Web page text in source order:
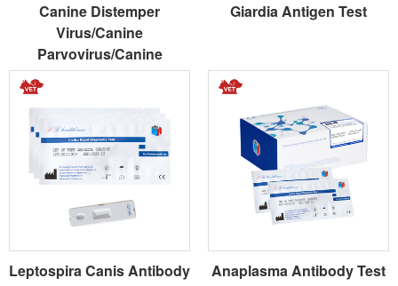
Canine Distemper
Virus/Canine
Parvovirus/Canine
Coronavirus/Giardia
Antigen Combo Test
Giardia Antigen Test
Leptospira Canis Antibody
Anaplasma Antibody Test